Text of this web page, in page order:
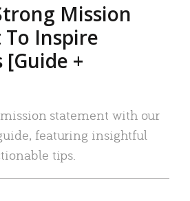
Mission
Inspire
+
statement with our
featuring insightful
tips.